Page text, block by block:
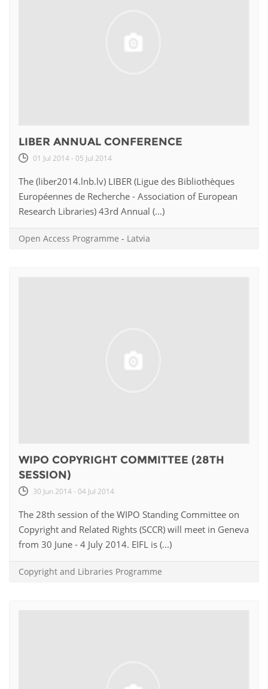
LIBER ANNUAL CONFERENCE
01 Jul 2014 - 05 Jul 2014
The (liber2014.lnb.lv) LIBER (Ligue des Bibliothèques
Européennes de Recherche - Association of European
Research Libraries) 43rd Annual (...)
Open Access Programme - Latvia
WIPO COPYRIGHT COMMITTEE (28TH
SESSION)
30 Jun 2014 - 04 Jul 2014
The 28th session of the WIPO Standing Committee on
Copyright and Related Rights (SCCR) will meet in Geneva
from 30 June - 4 July 2014. EIFL is (...)
Copyright and Libraries Programme